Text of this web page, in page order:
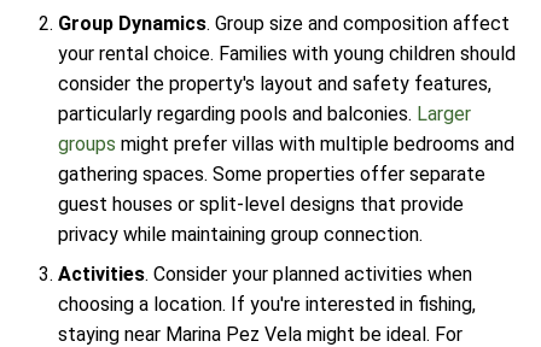
Group Dynamics. Group size and composition affect
your rental choice. Families with young children should
consider the property's layout and safety features,
particularly regarding pools and balconies. Larger
groups might prefer villas with multiple bedrooms and
gathering spaces. Some properties offer separate
guest houses or split-level designs that provide
privacy while maintaining group connection.
Activities. Consider your planned activities when
choosing a location. If you're interested in fishing,
staying near Marina Pez Vela might be ideal. For